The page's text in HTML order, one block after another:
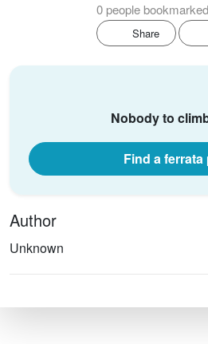
0 people
Share
Nobody to
Find a ferrata
Author
Unknown